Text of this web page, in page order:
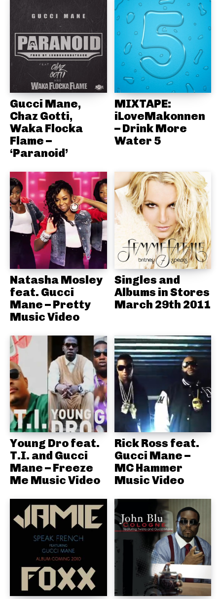
Gucci Mane,
Chaz Gotti,
Waka Flocka
Flame –
‘Paranoid’
MIXTAPE:
iLoveMakonnen
– Drink More
Water 5
Natasha Mosley
feat. Gucci
Mane – Pretty
Music Video
Singles and
Albums in Stores
March 29th 2011
Young Dro feat.
T.I. and Gucci
Mane – Freeze
Me Music Video
Rick Ross feat.
Gucci Mane –
MC Hammer
Music Video